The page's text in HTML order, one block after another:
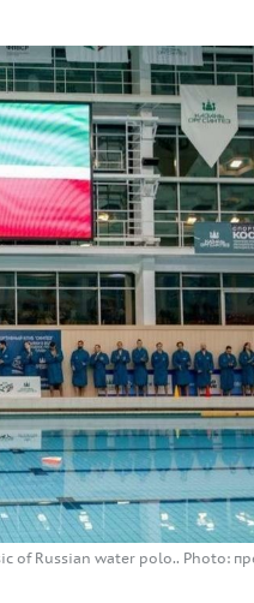
of Russian water polo.. Photo: